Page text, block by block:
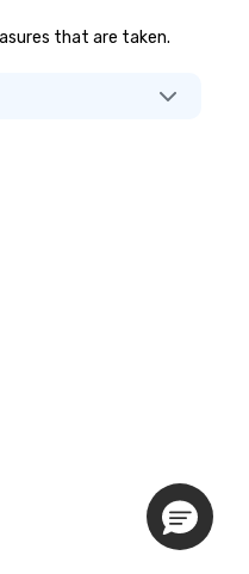
that are taken.